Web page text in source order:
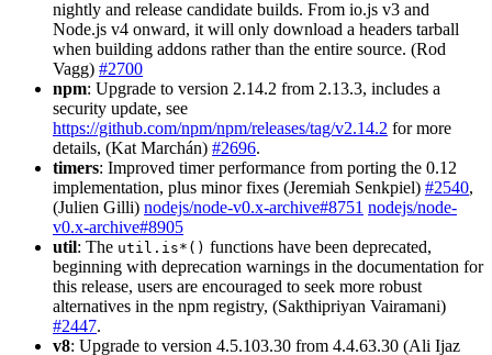
nightly and release candidate builds. From io.js v3 and
Node.js v4 onward, it will only download a headers tarball
when building addons rather than the entire source. (Rod
Vagg) #2700
npm: Upgrade to version 2.14.2 from 2.13.3, includes a
security update, see
https://github.com/npm/npm/releases/tag/v2.14.2 for more
details, (Kat Marchán) #2696.
timers: Improved timer performance from porting the 0.12
implementation, plus minor fixes (Jeremiah Senkpiel) #2540,
(Julien Gilli) nodejs/node-v0.x-archive#8751 nodejs/node-
v0.x-archive#8905
util: The util.is*() functions have been deprecated,
beginning with deprecation warnings in the documentation for
this release, users are encouraged to seek more robust
alternatives in the npm registry, (Sakthipriyan Vairamani)
#2447.
v8: Upgrade to version 4.5.103.30 from 4.4.63.30 (Ali Ijaz